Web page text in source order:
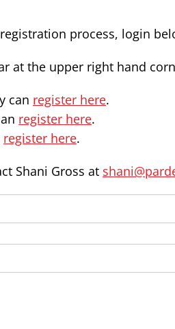
process, login
at the upper right hand
can register here.
register here.
register here.
Shani Gross at